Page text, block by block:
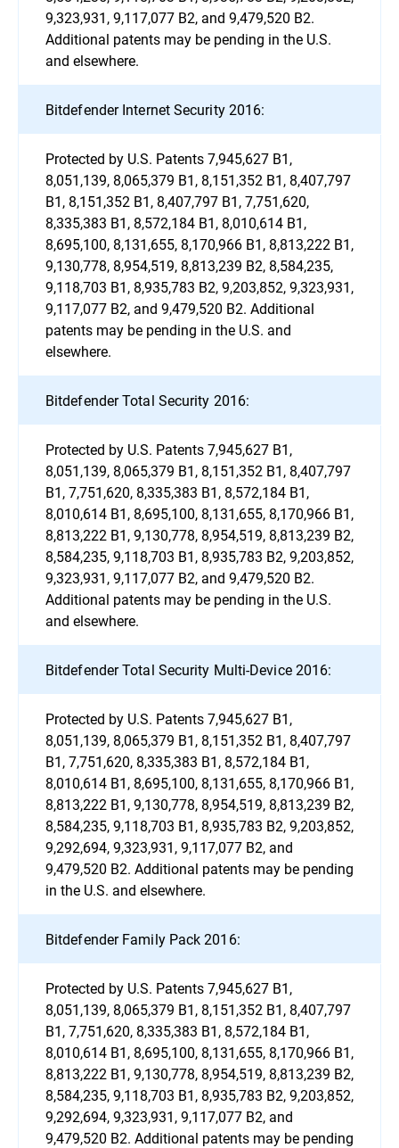
9,323,931, 9,117,077 B2, and 9,479,520 B2.
Additional patents may be pending in the U.S.
and elsewhere.
Bitdefender Internet Security 2016:
Protected by U.S. Patents 7,945,627 B1,
8,051,139, 8,065,379 B1, 8,151,352 B1, 8,407,797
B1, 8,151,352 B1, 8,407,797 B1, 7,751,620,
8,335,383 B1, 8,572,184 B1, 8,010,614 B1,
8,695,100, 8,131,655, 8,170,966 B1, 8,813,222 B1,
9,130,778, 8,954,519, 8,813,239 B2, 8,584,235,
9,118,703 B1, 8,935,783 B2, 9,203,852, 9,323,931,
9,117,077 B2, and 9,479,520 B2. Additional
patents may be pending in the U.S. and
elsewhere.
Bitdefender Total Security 2016:
Protected by U.S. Patents 7,945,627 B1,
8,051,139, 8,065,379 B1, 8,151,352 B1, 8,407,797
B1, 7,751,620, 8,335,383 B1, 8,572,184 B1,
8,010,614 B1, 8,695,100, 8,131,655, 8,170,966 B1,
8,813,222 B1, 9,130,778, 8,954,519, 8,813,239 B2,
8,584,235, 9,118,703 B1, 8,935,783 B2, 9,203,852,
9,323,931, 9,117,077 B2, and 9,479,520 B2.
Additional patents may be pending in the U.S.
and elsewhere.
Bitdefender Total Security Multi-Device 2016:
Protected by U.S. Patents 7,945,627 B1,
8,051,139, 8,065,379 B1, 8,151,352 B1, 8,407,797
B1, 7,751,620, 8,335,383 B1, 8,572,184 B1,
8,010,614 B1, 8,695,100, 8,131,655, 8,170,966 B1,
8,813,222 B1, 9,130,778, 8,954,519, 8,813,239 B2,
8,584,235, 9,118,703 B1, 8,935,783 B2, 9,203,852,
9,292,694, 9,323,931, 9,117,077 B2, and
9,479,520 B2. Additional patents may be pending
in the U.S. and elsewhere.
Bitdefender Family Pack 2016:
Protected by U.S. Patents 7,945,627 B1,
8,051,139, 8,065,379 B1, 8,151,352 B1, 8,407,797
B1, 7,751,620, 8,335,383 B1, 8,572,184 B1,
8,010,614 B1, 8,695,100, 8,131,655, 8,170,966 B1,
8,813,222 B1, 9,130,778, 8,954,519, 8,813,239 B2,
8,584,235, 9,118,703 B1, 8,935,783 B2, 9,203,852,
9,292,694, 9,323,931, 9,117,077 B2, and
9,479,520 B2. Additional patents may be pending